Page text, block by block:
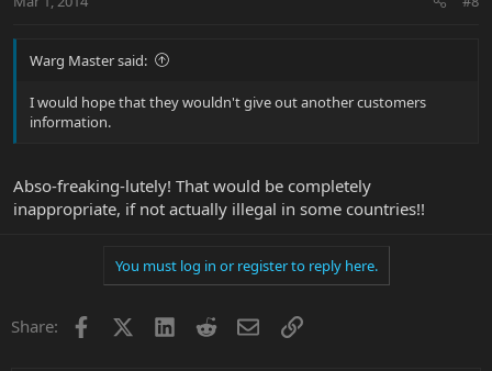
Warg Master said:
I would hope that they wouldn't give out another customers
information.
Abso-freaking-lutely! That would be completely
inappropriate, if not actually illegal in some countries!!
You must log in or register to reply here.
Share: Facebook LinkedInRedditEmailLink